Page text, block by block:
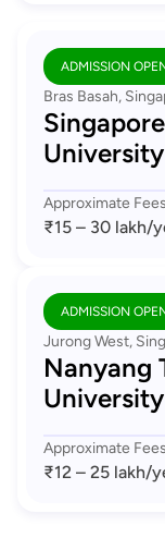
ADMISSION
Bras Basah,
University
Approximate
₹15 – 30 lakh/
ADMISSION
Jurong West,
Nanyang
University
Approximate
₹12 – 25 lakh/